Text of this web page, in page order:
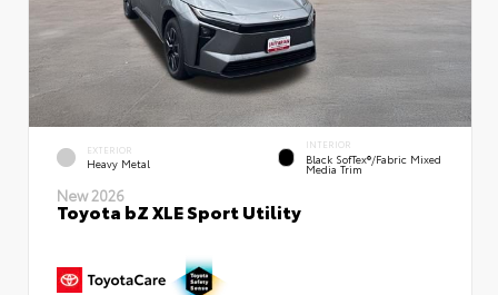
EXTERIOR
Heavy Metal
INTERIOR
Black SofTex®/fabric Mixed
Media Trim
New 2026
Toyota bZ XLE Sport Utility